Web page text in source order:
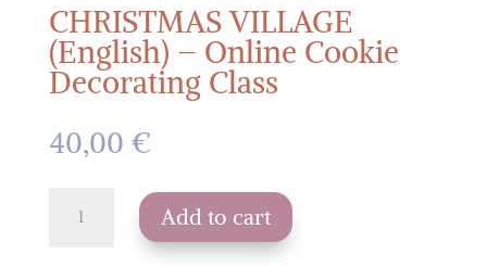
CHRISTMAS VILLAGE
(English) – Online Cookie
Decorating Class
40,00 €
VILLAGE
Add to cart